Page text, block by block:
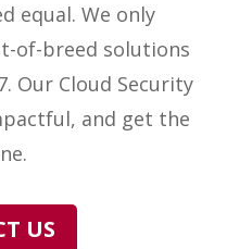
equal. We only
of-breed solutions
Our Cloud Security
and get the
US